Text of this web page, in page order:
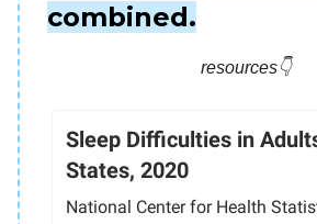
combined.
resources👇
Sleep Difficulties in
States, 2020
National Center for Health